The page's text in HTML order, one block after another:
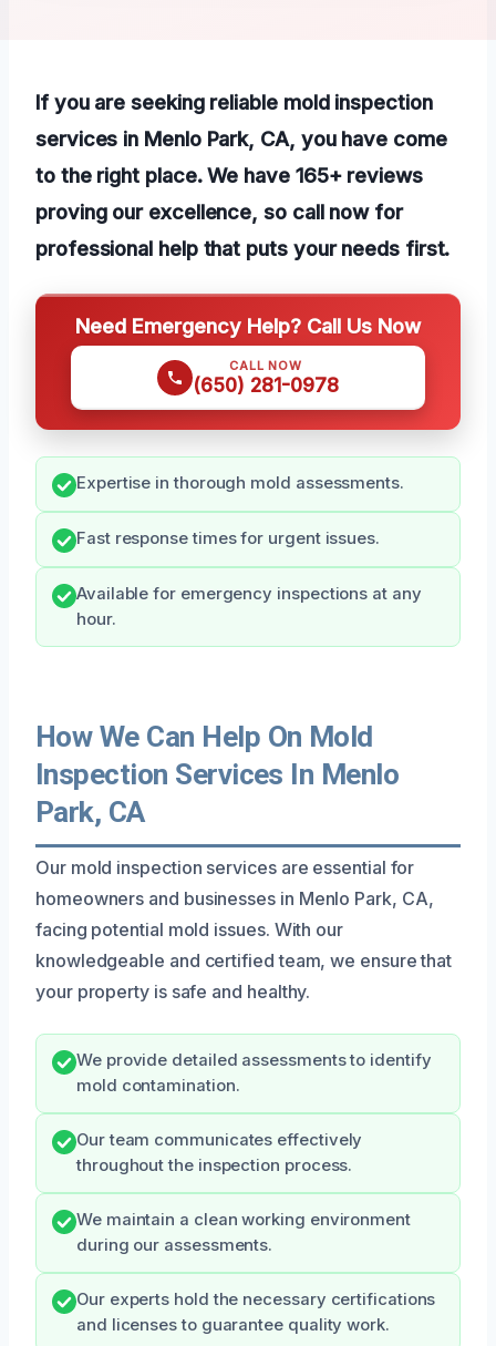
If you are seeking reliable mold inspection
services in Menlo Park, CA, you have come
to the right place. We have 165+ reviews
proving our excellence, so call now for
professional help that puts your needs first.
Need Emergency Help? Call Us Now
CALL NOW
(650) 281-0978
Expertise in thorough mold assessments.
Fast response times for urgent issues.
Available for emergency inspections at any
hour.
How We Can Help On Mold
Inspection Services In Menlo
Park, CA
Our mold inspection services are essential for
homeowners and businesses in Menlo Park, CA,
facing potential mold issues. With our
knowledgeable and certified team, we ensure that
your property is safe and healthy.
We provide detailed assessments to identify
mold contamination.
Our team communicates effectively
throughout the inspection process.
We maintain a clean working environment
during our assessments.
Our experts hold the necessary certifications
and licenses to guarantee quality work.